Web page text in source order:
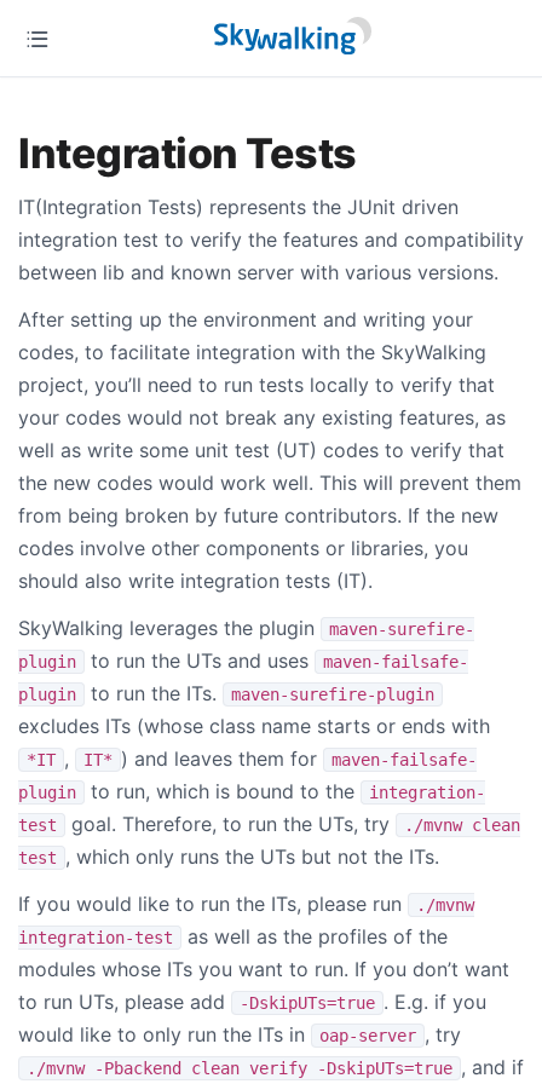
Integration Tests
IT(Integration Tests) represents the JUnit driven
integration test to verify the features and compatibility
between lib and known server with various versions.
After setting up the environment and writing your
codes, to facilitate integration with the SkyWalking
project, you’ll need to run tests locally to verify that
your codes would not break any existing features, as
well as write some unit test (UT) codes to verify that
the new codes would work well. This will prevent them
from being broken by future contributors. If the new
codes involve other components or libraries, you
should also write integration tests (IT).
SkyWalking leverages the plugin
maven-surefire-
plugin
to run the UTs and uses
maven-failsafe-
plugin
to run the ITs. maven-surefire-plugin
excludes ITs (whose class name starts or ends with
*IT , IT* ) and leaves them for
maven-failsafe-
plugin
to run, which is bound to the
integration-
test
goal. Therefore, to run the UTs, try
./mvnw clean
test , which only runs the UTs but not the ITs.
If you would like to run the ITs, please run
./mvnw
integration-test
as well as the profiles of the
modules whose ITs you want to run. If you don’t want
to run UTs, please add
-DskipUTs=true . E.g. if you
would like to only run the ITs in
oap-server , try
./mvnw -Pbackend clean verify -DskipUTs=true , and if